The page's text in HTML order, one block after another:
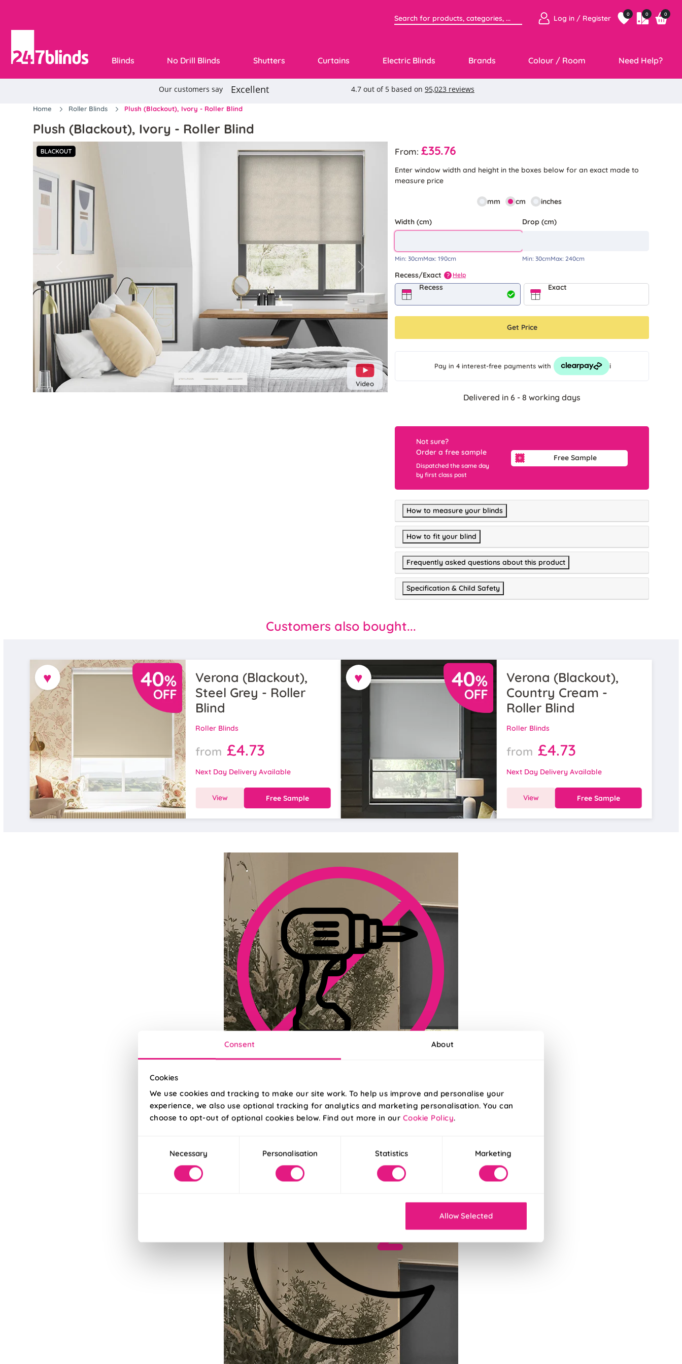
Consent About
Cookies
We use cookies and tracking to make our site work. To help us improve and personalise your
experience, we also use optional tracking for analytics and marketing personalisation. You can
choose to opt-out of optional cookies below. Find out more in our Cookie Policy.
SelectionNecessary Personalisation Statistics Marketing
Allow Selected
Log in / Register 0 0 0
Blinds No Drill Blinds Shutters Curtains Electric Blinds Brands Colour / Room Need Help?
Home Roller Blinds Plush (Blackout), Ivory - Roller Blind
Plush (Blackout), Ivory - Roller Blind
Video
Next
From:£35.76
Enter window width and height in the boxes below for an exact made to
measure price
mm cm inches
Width (cm)
Min:30cmMax:190cm
Drop (cm)
Min: 30cmMax: 240cm
Recess/Exact ? Help
Recess Exact
Get Price
Pay in 4 interest-free paymentswith i
Delivered in 6 - 8 working days
Not sure?
Order a free sample
Dispatched the same day
by first class post
Free Sample
How to measure your blinds
How to fit your blind
Frequently asked questions about this product
Specification & Child Safety
Customers also bought...
♥
Verona (Blackout),
Steel Grey - Roller
Blind
Roller Blinds
from £4.73
Next Day Delivery Available
View Free Sample
♥
Verona (Blackout),
Country Cream -
Roller Blind
Roller Blinds
from £4.73
Next Day Delivery Available
View Free Sample
No-Drill Install Available
Upgrade to Twist&Fit for an effortless install in less than 30 seconds.
Read More